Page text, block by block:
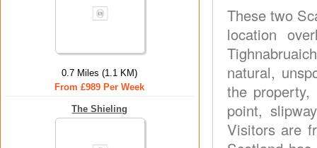
0.7 Miles (1.1 KM)
From £989 Per Week
The Shieling
These two
location
natural,
the
point,
Visitors are